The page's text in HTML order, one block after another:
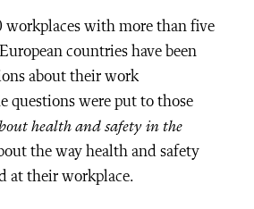
with more than five
countries have been
about their work
questions were put to those
health and safety in the
the way health and safety
at their workplace.